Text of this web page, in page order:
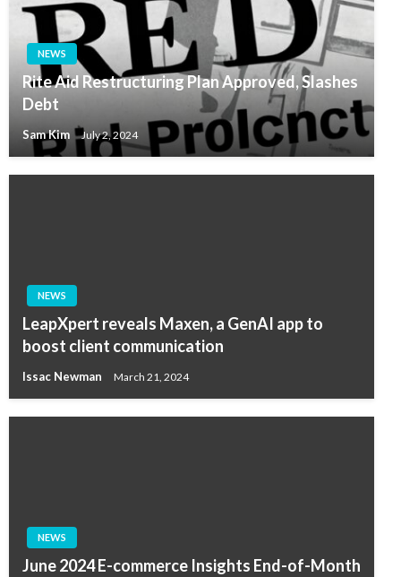
NEWS
Rite Aid Restructuring Plan Approved, Slashes
Debt
Sam Kim July 2, 2024
NEWS
LeapXpert reveals Maxen, a GenAI app to
boost client communication
Issac Newman March 21, 2024
NEWS
June 2024 E-commerce Insights End-of-Month